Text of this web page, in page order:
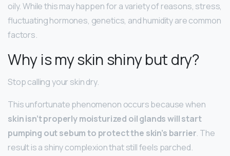
oily. While this may happen for a variety of reasons, stress,
fluctuating hormones, genetics, and humidity are common
factors.
Why is my skin shiny but dry?
Stop calling your skin dry.
This unfortunate phenomenon occurs because when
skin isn’t properly moisturized oil glands will start
pumping out sebum to protect the skin’s barrier. The
result is a shiny complexion that still feels parched.